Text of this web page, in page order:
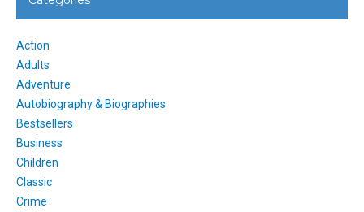
Action
Adults
Adventure
Autobiography & Biographies
Bestsellers
Business
Children
Classic
Crime